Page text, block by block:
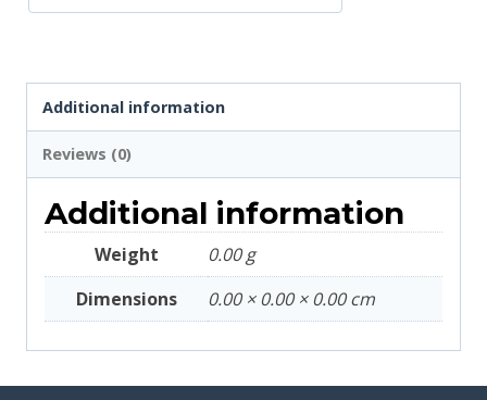
Additional information
Reviews (0)
Additional information
Weight
0.00 g
Dimensions
0.00 × 0.00 × 0.00 cm